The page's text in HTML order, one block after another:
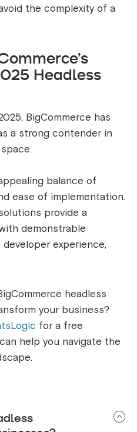
the complexity of a
Headless
BigCommerce has
a strong contender in
balance of
ease of implementation.
provide a
demonstrable
experience,
headless
your business?
for a free
help you navigate the